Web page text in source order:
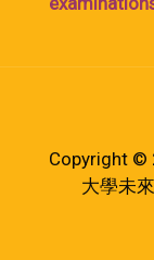
Copyright ©
大學未